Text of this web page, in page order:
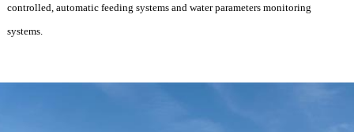
controlled, automatic feeding systems and water parameters monitoring
systems.